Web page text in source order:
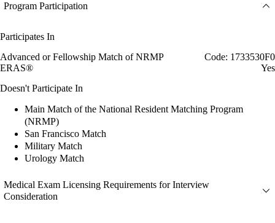
Program Participation
Participates In
Advanced or Fellowship Match of NRMP
Code: 1733530F0
ERAS®
Yes
Doesn't Participate In
Main Match of the National Resident Matching Program
(NRMP)
San Francisco Match
Military Match
Urology Match
Medical Exam Licensing Requirements for Interview
Consideration